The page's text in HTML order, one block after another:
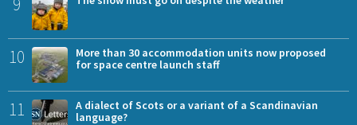
10
More than 30 accommodation units now proposed
for space centre launch staff
11
A dialect of Scots or a variant of a Scandinavian
language?